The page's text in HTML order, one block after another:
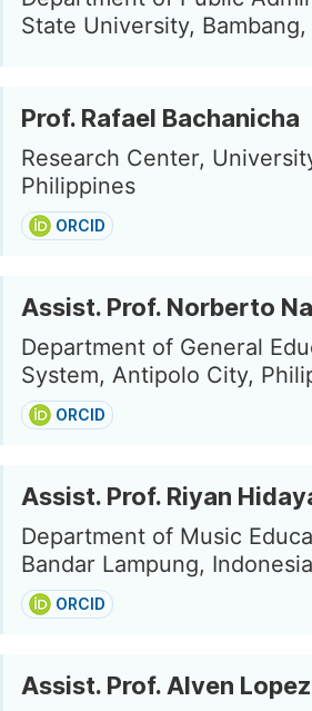
State University,
Prof. Rafael Bachanicha
Research Center,
Philippines
ORCID
Assist. Prof. Norberto
Department of General
System, Antipolo City,
ORCID
Assist. Prof. Riyan
Department of Music
Bandar Lampung, Indonesia
ORCID
Assist. Prof. Alven Lopez